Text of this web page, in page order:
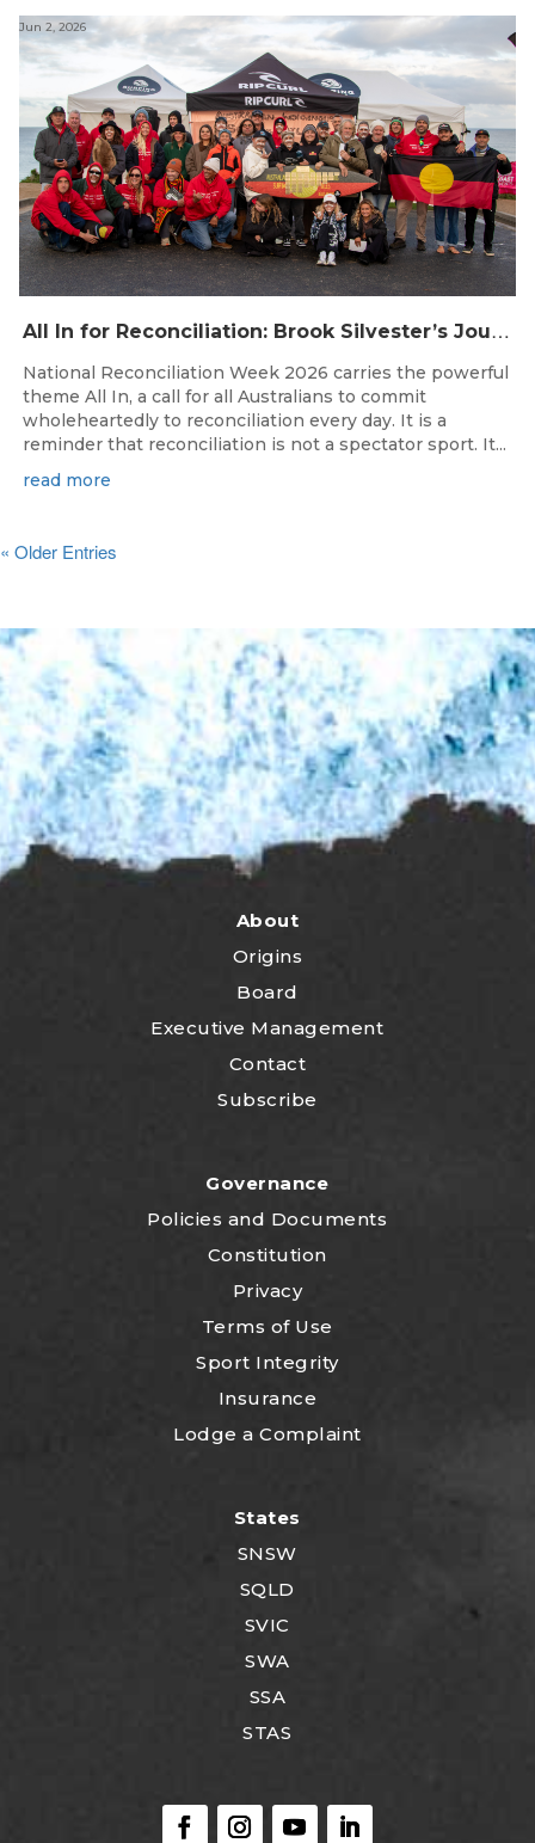
A
ll In for Reconciliation: Brook Silvester’s Journey from Survival to Surfing Leadership
Jun 2, 2026
National Reconciliation Week 2026 carries the powerful
theme All In, a call for all Australians to commit
wholeheartedly to reconciliation every day. It is a
reminder that reconciliation is not a spectator sport. It...
read more
« Older Entries
About
Origins
Board
Executive Management
Contact
Subscribe
Governance
Policies and Documents
Constitution
Privacy
Terms of Use
Sport Integrity
Insurance
Lodge a Complaint
States
SNSW
SQLD
SVIC
SWA
SSA
STAS